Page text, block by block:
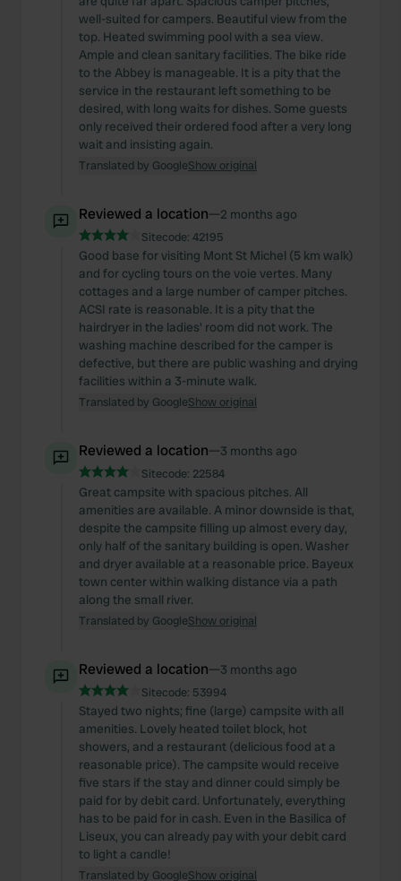
well-suited for campers. Beautiful view from the
top. Heated swimming pool with a sea view.
Ample and clean sanitary facilities. The bike ride
to the Abbey is manageable. It is a pity that the
service in the restaurant left something to be
desired, with long waits for dishes. Some guests
only received their ordered food after a very long
wait and insisting again.
Translated by GoogleShow original
Reviewed a location—2 months ago
Sitecode: 42195
Good base for visiting Mont St Michel (5 km walk)
and for cycling tours on the voie vertes. Many
cottages and a large number of camper pitches.
ACSI rate is reasonable. It is a pity that the
hairdryer in the ladies' room did not work. The
washing machine described for the camper is
defective, but there are public washing and drying
facilities within a 3-minute walk.
Translated by GoogleShow original
Reviewed a location—3 months ago
Sitecode: 22584
Great campsite with spacious pitches. All
amenities are available. A minor downside is that,
despite the campsite filling up almost every day,
only half of the sanitary building is open. Washer
and dryer available at a reasonable price. Bayeux
town center within walking distance via a path
along the small river.
Translated by GoogleShow original
Reviewed a location—3 months ago
Sitecode: 53994
Stayed two nights; fine (large) campsite with all
amenities. Lovely heated toilet block, hot
showers, and a restaurant (delicious food at a
reasonable price). The campsite would receive
five stars if the stay and dinner could simply be
paid for by debit card. Unfortunately, everything
has to be paid for in cash. Even in the Basilica of
Liseux, you can already pay with your debit card
to light a candle!
Translated by GoogleShow original